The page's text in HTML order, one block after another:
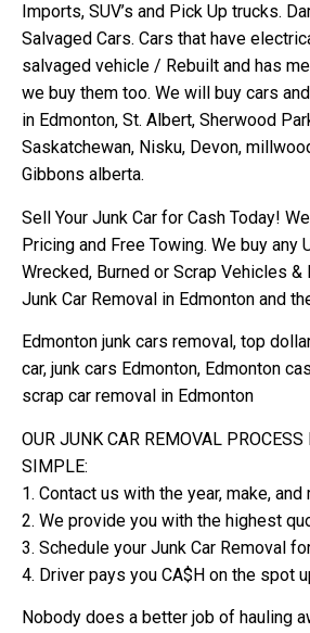
Imports, SUV’s and Pick Up trucks.
Salvaged Cars. Cars that have
salvaged vehicle / Rebuilt and has
we buy them too. We will buy cars
in Edmonton, St. Albert, Sherwood
Saskatchewan, Nisku, Devon,
Gibbons alberta.
Sell Your Junk Car for Cash Today!
Pricing and Free Towing. We buy any
Wrecked, Burned or Scrap Vehicles &
Junk Car Removal in Edmonton and
Edmonton junk cars removal, top
car, junk cars Edmonton, Edmonton
scrap car removal in Edmonton
OUR JUNK CAR REMOVAL
SIMPLE:
1. Contact us with the year, make, and
2. We provide you with the highest
3. Schedule your Junk Car Removal
4. Driver pays you CA$H on the spot
Nobody does a better job of hauling